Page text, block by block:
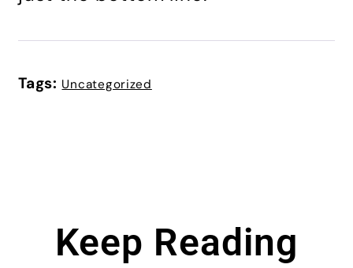
Tags: Uncategorized
Keep Reading